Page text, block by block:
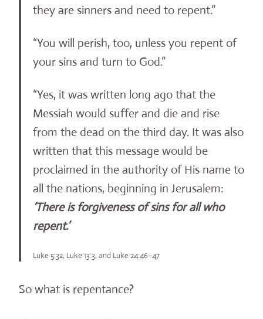
they are sinners and need to repent.”
“You will perish, too, unless you repent of
your sins and turn to God.”
“Yes, it was written long ago that the
Messiah would suffer and die and rise
from the dead on the third day. It was also
written that this message would be
proclaimed in the authority of His name to
all the nations, beginning in Jerusalem:
‘There is forgiveness of sins for all who
repent.’
Luke 5:32, Luke 13:3, and Luke 24:46–47
So what is repentance?